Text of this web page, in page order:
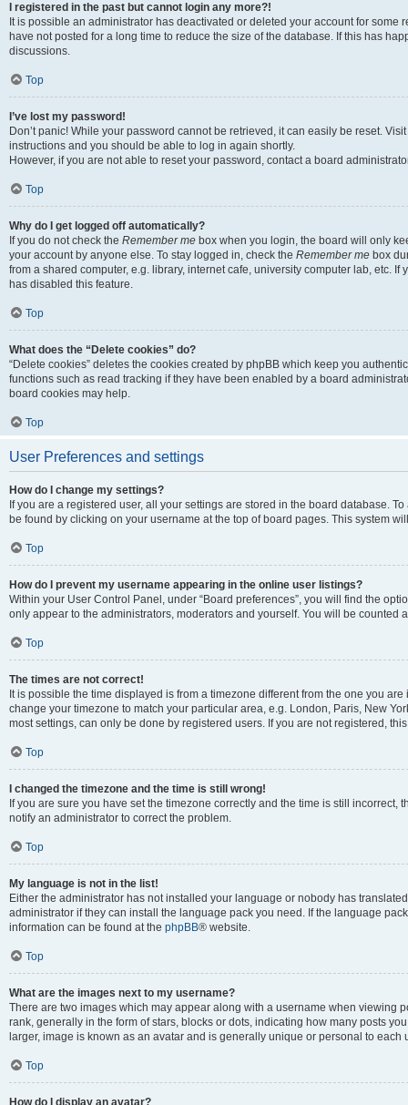
I registered in the past but cannot login any more?!
It is possible an administrator has deactivated or deleted your account for
have not posted for a long time to reduce the size of the database. If this has
discussions.
Top
I’ve lost my password!
Don’t panic! While your password cannot be retrieved, it can easily be reset.
instructions and you should be able to log in again shortly.
However, if you are not able to reset your password, contact a board
Top
Why do I get logged off automatically?
If you do not check the Remember me box when you login, the board will only
your account by anyone else. To stay logged in, check the Remember me box
from a shared computer, e.g. library, internet cafe, university computer lab, etc.
has disabled this feature.
Top
What does the “Delete cookies” do?
“Delete cookies” deletes the cookies created by phpBB which keep you
functions such as read tracking if they have been enabled by a board
board cookies may help.
Top
User Preferences and settings
How do I change my settings?
If you are a registered user, all your settings are stored in the board database.
be found by clicking on your username at the top of board pages. This system
Top
How do I prevent my username appearing in the online user listings?
Within your User Control Panel, under “Board preferences”, you will find the
only appear to the administrators, moderators and yourself. You will be counted
Top
The times are not correct!
It is possible the time displayed is from a timezone different from the one you
change your timezone to match your particular area, e.g. London, Paris, New
most settings, can only be done by registered users. If you are not registered,
Top
I changed the timezone and the time is still wrong!
If you are sure you have set the timezone correctly and the time is still
notify an administrator to correct the problem.
Top
My language is not in the list!
Either the administrator has not installed your language or nobody has
administrator if they can install the language pack you need. If the language
information can be found at the phpBB® website.
Top
What are the images next to my username?
There are two images which may appear along with a username when viewing
rank, generally in the form of stars, blocks or dots, indicating how many posts
larger, image is known as an avatar and is generally unique or personal to each
Top
How do I display an avatar?